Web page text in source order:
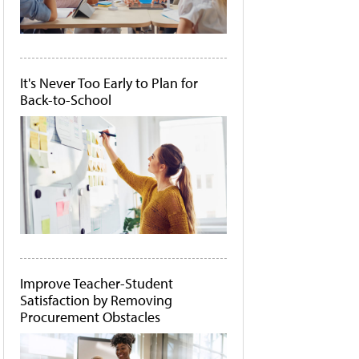
It's Never Too Early to Plan for
Back-to-School
Improve Teacher-Student
Satisfaction by Removing
Procurement Obstacles